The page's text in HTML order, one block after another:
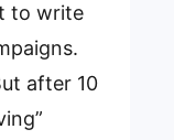
to write
after 10